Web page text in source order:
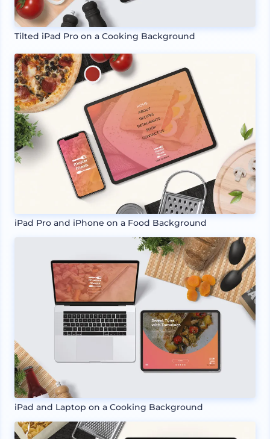
Tilted iPad Pro on a Cooking Background
iPad Pro and iPhone on a Food Background
iPad and Laptop on a Cooking Background